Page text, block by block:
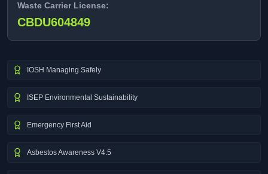
Waste Carrier License:
CBDU604849
IOSH Managing Safely
ISEP Environmental Sustainability
Emergency First Aid
Asbestos Awareness V4.5